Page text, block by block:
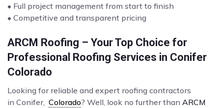
• Full project management from start to finish
• Competitive and transparent pricing
ARCM Roofing – Your Top Choice for
Professional Roofing Services in Conifer
Colorado
Looking for reliable and expert roofing contractors
in Conifer, Colorado? Well, look no further than ARCM